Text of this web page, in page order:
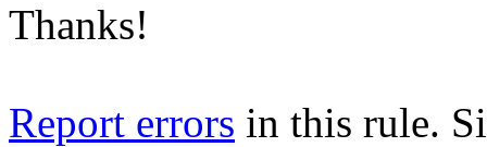
Thanks!
Report errors in this rule.